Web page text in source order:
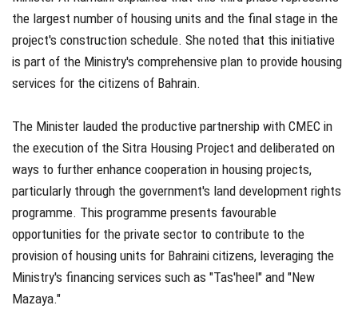
the largest number of housing units and the final stage in the
project's construction schedule. She noted that this initiative
is part of the Ministry's comprehensive plan to provide housing
services for the citizens of Bahrain.
The Minister lauded the productive partnership with CMEC in
the execution of the Sitra Housing Project and deliberated on
ways to further enhance cooperation in housing projects,
particularly through the government's land development rights
programme. This programme presents favourable
opportunities for the private sector to contribute to the
provision of housing units for Bahraini citizens, leveraging the
Ministry's financing services such as "Tas'heel" and "New
Mazaya."